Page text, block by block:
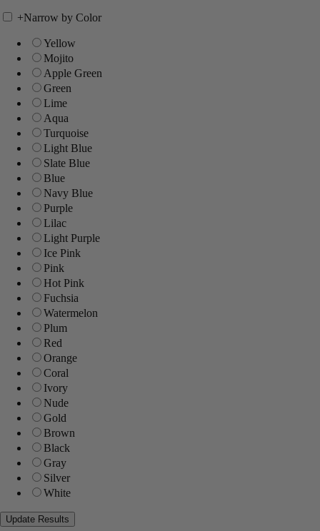
+Narrow by Color
Yellow
Mojito
Apple Green
Green
Lime
Aqua
Turquoise
Light Blue
Slate Blue
Blue
Navy Blue
Purple
Lilac
Light Purple
Ice Pink
Pink
Hot Pink
Fuchsia
Watermelon
Plum
Red
Orange
Coral
Ivory
Nude
Gold
Brown
Black
Gray
Silver
White